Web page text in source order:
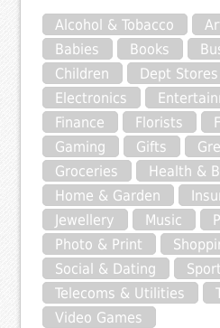
Alcohol & Tobacco
Babies
Books
Children
Dept Stores
Electronics
Finance
Florists
Gaming
Gifts
Groceries
Health &
Home & Garden
Jewellery
Music
Photo & Print
Social & Dating
Sport
Telecoms & Utilities
Video Games